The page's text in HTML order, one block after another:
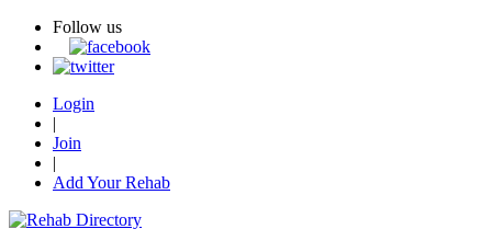
Follow us
Login
|
Join
|
Add Your Rehab